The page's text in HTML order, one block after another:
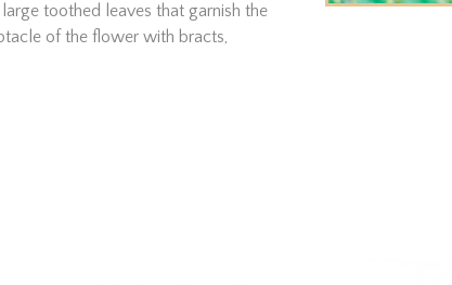
toothed leaves that garnish the
of the flower with bracts,